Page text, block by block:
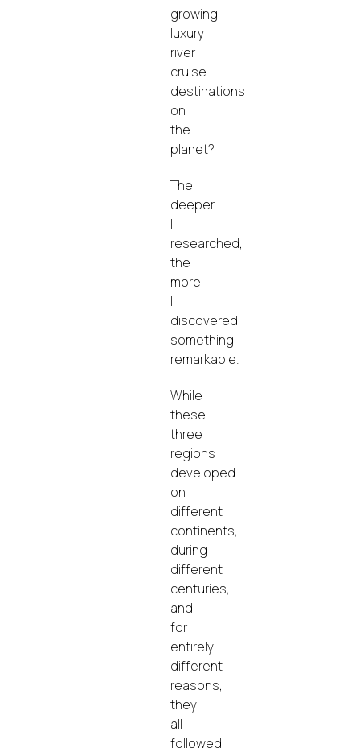
growing
luxury
river
cruise
destinations
on
the
planet?
The
deeper
I
researched,
the
more
I
discovered
something
remarkable.
While
these
three
regions
developed
on
different
continents,
during
different
centuries,
and
for
entirely
different
reasons,
they
all
followed